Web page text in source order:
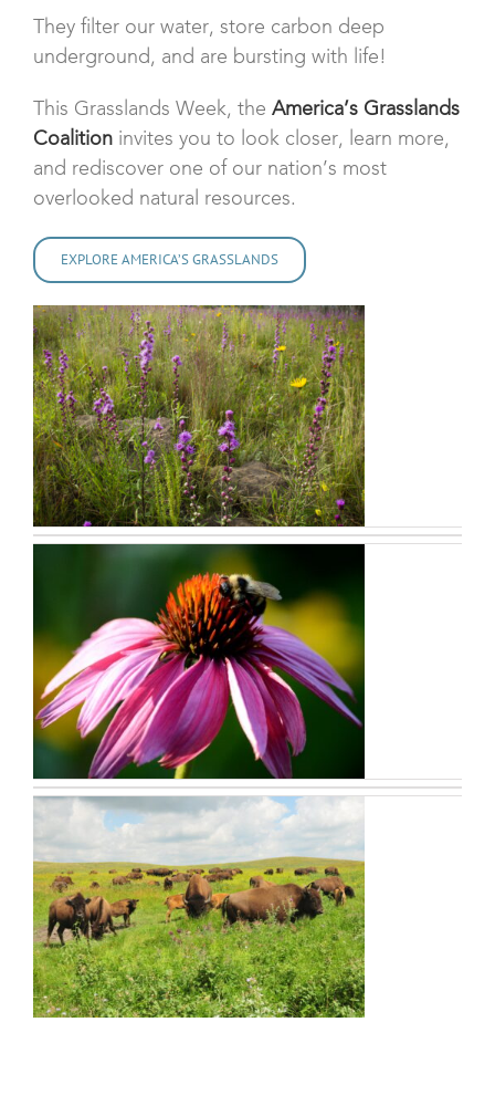
They filter our water, store carbon deep
underground, and are bursting with life!
This Grasslands Week, the America’s Grasslands
Coalitioninvites you to look closer, learn more,
and rediscover one of our nation’s most
overlooked natural resources.
EXPLORE AMERICA’S GRASSLANDS